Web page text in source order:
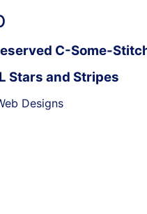
C-Some-
Stars and Stripes
Designs